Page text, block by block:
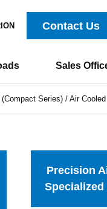
Contact Us
Sales
Series) / Air Cooled
Precision